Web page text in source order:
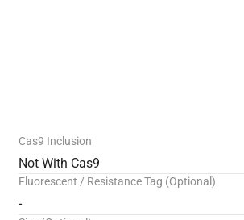
Cas9 Inclusion
Not With Cas9
Fluorescent / Resistance Tag (Optional)
-